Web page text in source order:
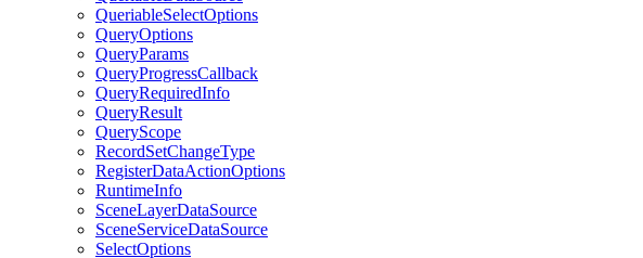
QueriableSelectOptions
QueryOptions
QueryParams
QueryProgressCallback
QueryRequiredInfo
QueryResult
QueryScope
RecordSetChangeType
RegisterDataActionOptions
RuntimeInfo
SceneLayerDataSource
SceneServiceDataSource
SelectOptions